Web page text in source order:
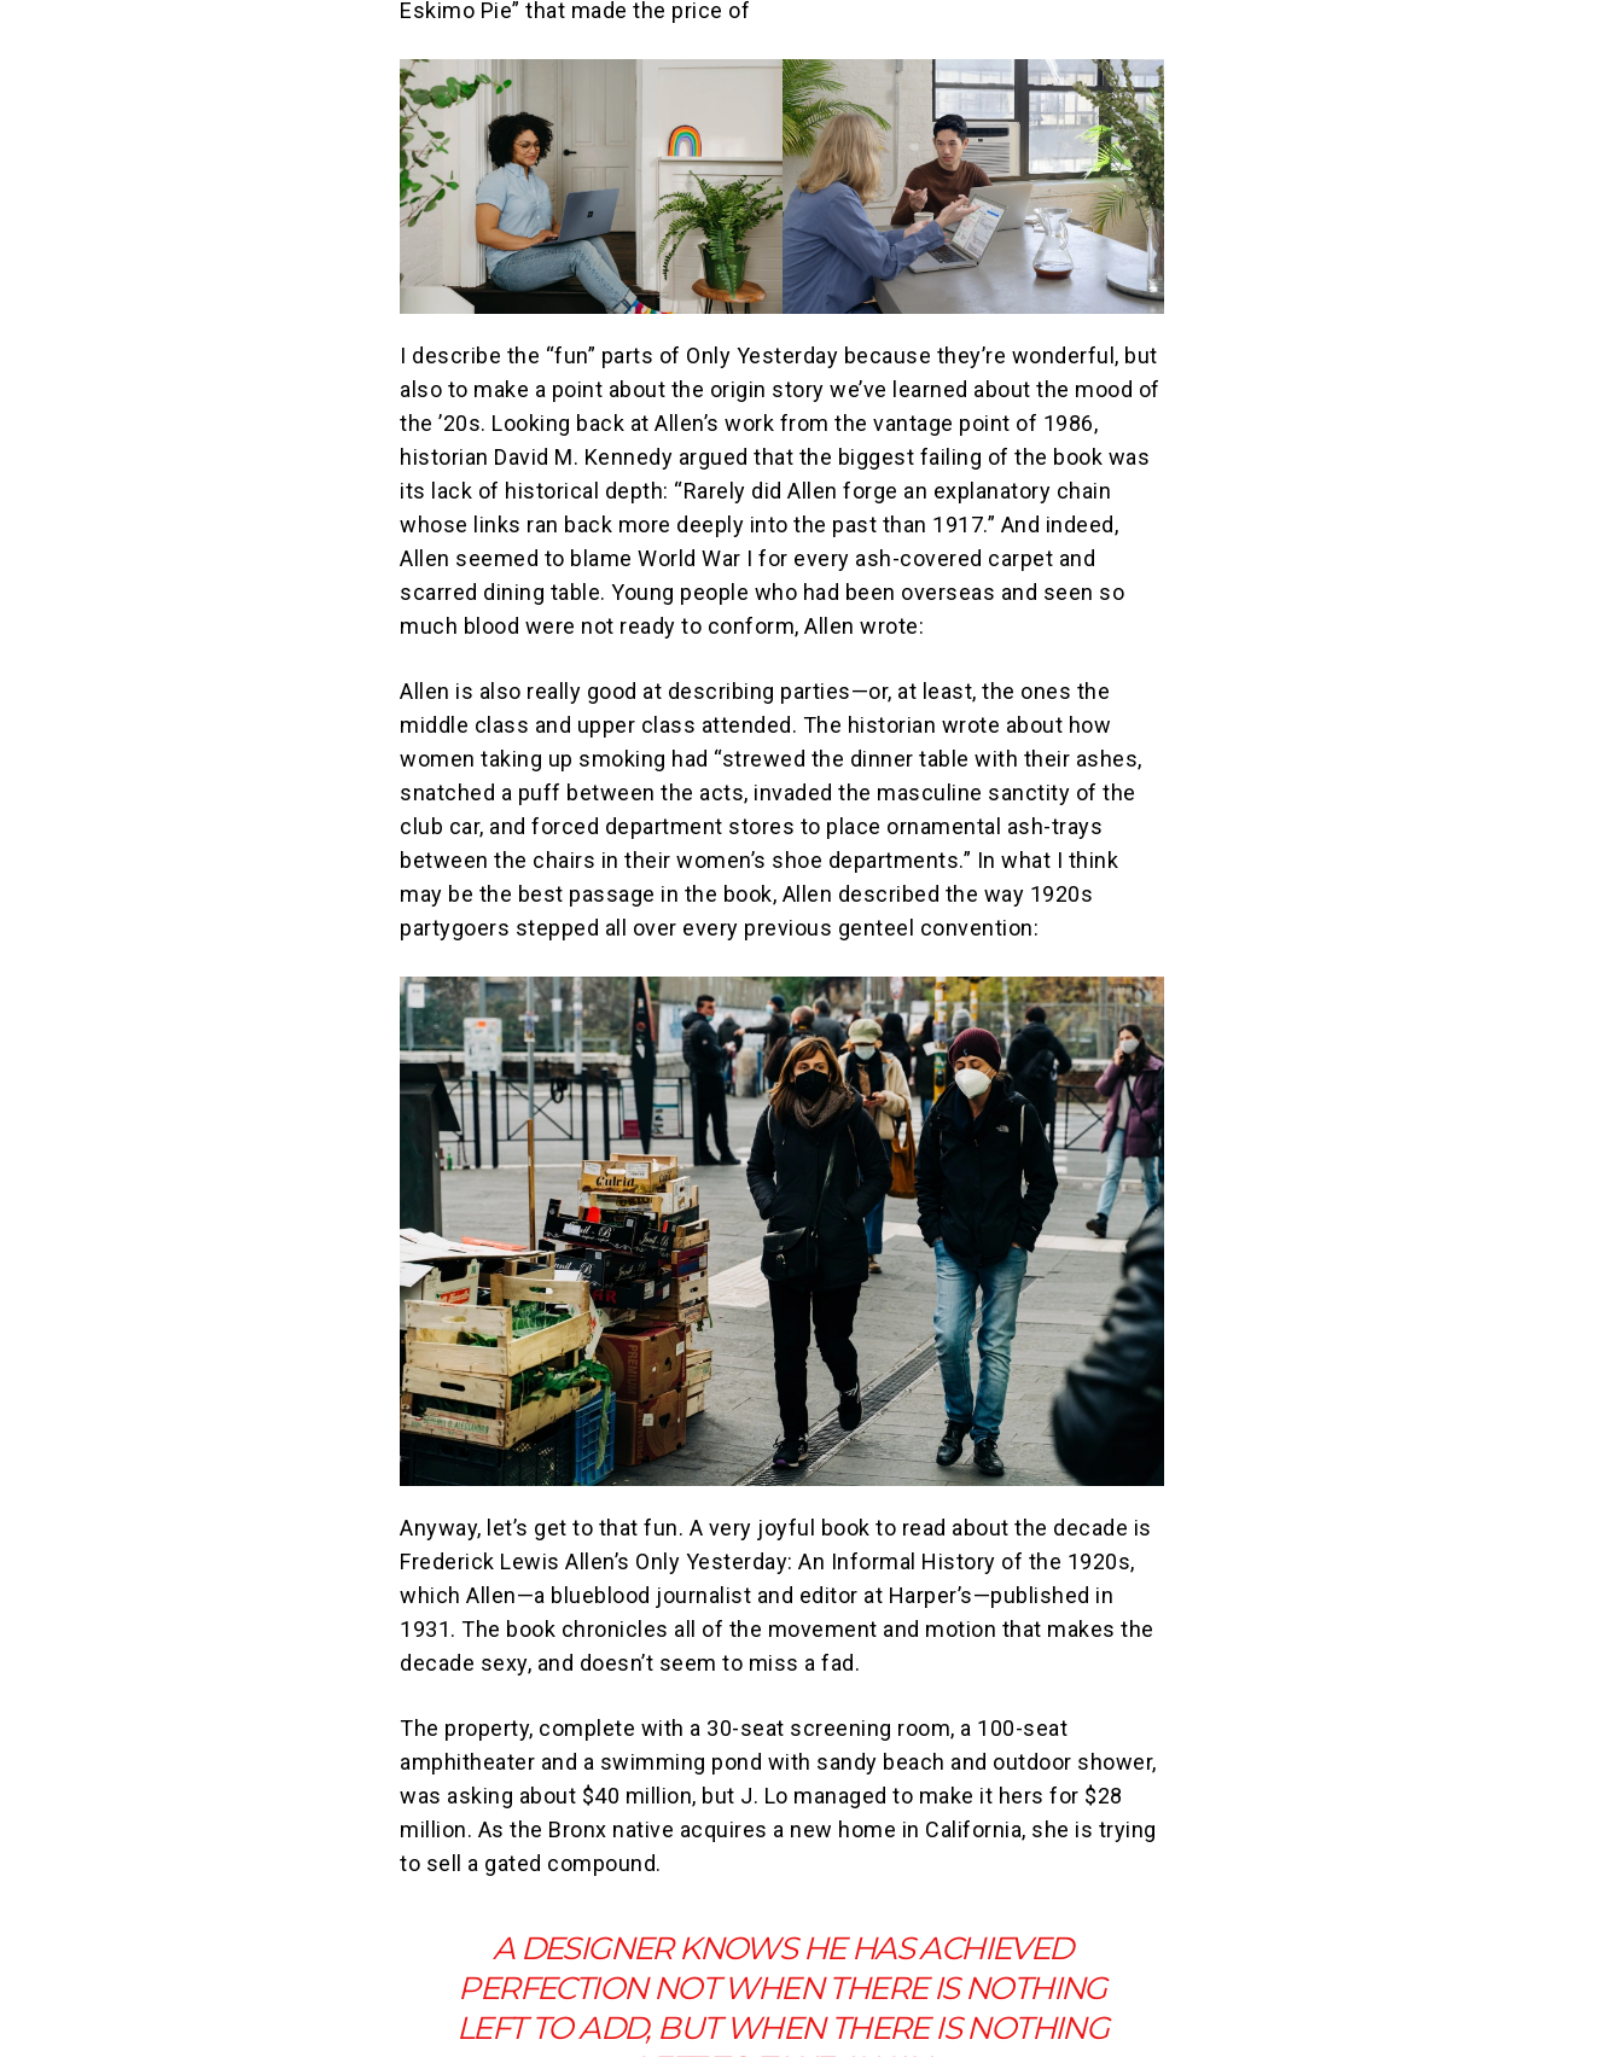
Eskimo Pie” that made the price of
I describe the “fun” parts of Only Yesterday because they’re wonderful, but
also to make a point about the origin story we’ve learned about the mood of
the ’20s. Looking back at Allen’s work from the vantage point of 1986,
historian David M. Kennedy argued that the biggest failing of the book was
its lack of historical depth: “Rarely did Allen forge an explanatory chain
whose links ran back more deeply into the past than 1917.” And indeed,
Allen seemed to blame World War I for every ash-covered carpet and
scarred dining table. Young people who had been overseas and seen so
much blood were not ready to conform, Allen wrote:
Allen is also really good at describing parties—or, at least, the ones the
middle class and upper class attended. The historian wrote about how
women taking up smoking had “strewed the dinner table with their ashes,
snatched a puff between the acts, invaded the masculine sanctity of the
club car, and forced department stores to place ornamental ash-trays
between the chairs in their women’s shoe departments.” In what I think
may be the best passage in the book, Allen described the way 1920s
partygoers stepped all over every previous genteel convention:
Anyway, let’s get to that fun. A very joyful book to read about the decade is
Frederick Lewis Allen’s Only Yesterday: An Informal History of the 1920s,
which Allen—a blueblood journalist and editor at Harper’s—published in
1931. The book chronicles all of the movement and motion that makes the
decade sexy, and doesn’t seem to miss a fad.
The property, complete with a 30-seat screening room, a 100-seat
amphitheater and a swimming pond with sandy beach and outdoor shower,
was asking about $40 million, but J. Lo managed to make it hers for $28
million. As the Bronx native acquires a new home in California, she is trying
to sell a gated compound.
A DESIGNER KNOWS HE HAS ACHIEVED
PERFECTION NOT WHEN THERE IS NOTHING
LEFT TO ADD, BUT WHEN THERE IS NOTHING